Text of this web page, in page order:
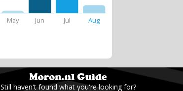
May Jun Jul Aug
Still haven't found what you're looking for?